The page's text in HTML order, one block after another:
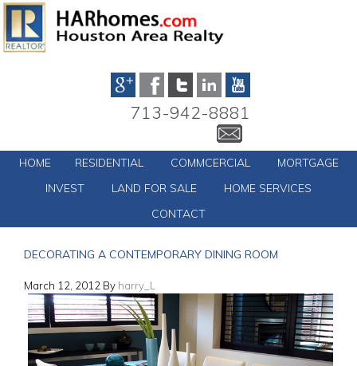
713-942-8881
HOME RESIDENTIAL COMMCERCIAL
MORTGAGE
INVEST
LAND FOR SALE
HOME SERVICES
CONTACT
DECORATING A CONTEMPORARY DINING ROOM
March 12, 2012 By harry_L